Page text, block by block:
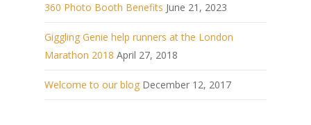
360 Photo Booth Benefits June 21, 2023
Giggling Genie help runners at the London
Marathon 2018 April 27, 2018
Welcome to our blog December 12, 2017